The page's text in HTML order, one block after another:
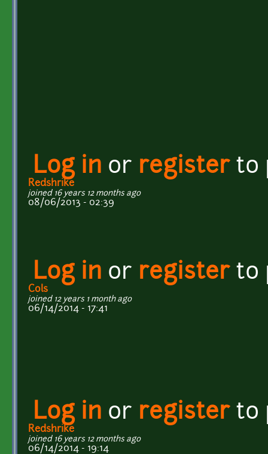
Log in or registerto
Redshrike
joined 16 years 12 months ago
08/06/2013 - 02:39
Log in or registerto
Cols
joined 12 years 1 month ago
06/14/2014 - 17:41
Log in or registerto
Redshrike
joined 16 years 12 months ago
06/14/2014 - 19:14